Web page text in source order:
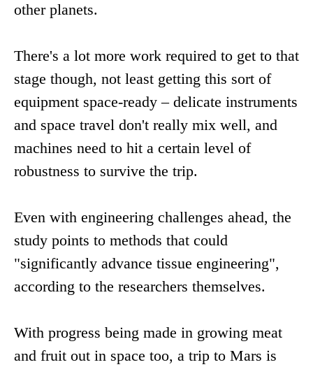
other planets.
There's a lot more work required to get to that
stage though, not least getting this sort of
equipment space-ready – delicate instruments
and space travel don't really mix well, and
machines need to hit a certain level of
robustness to survive the trip.
Even with engineering challenges ahead, the
study points to methods that could
"significantly advance tissue engineering",
according to the researchers themselves.
With progress being made in growing meat
and fruit out in space too, a trip to Mars is